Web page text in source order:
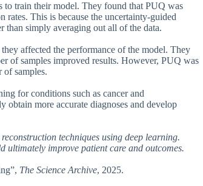
to train their model. They found that PUQ was
rates. This is because the uncertainty-guided
than simply averaging out all of the data.
affected the performance of the model. They
of samples improved results. However, PUQ was
of samples.
for conditions such as cancer and
obtain more accurate diagnoses and develop
techniques using deep learning.
ultimately improve patient care and outcomes.
The Science Archive, 2025.